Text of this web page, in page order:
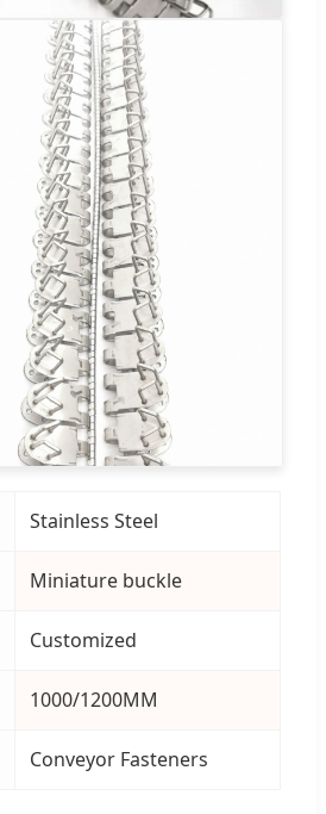
Stainless Steel
Miniature buckle
Customized
1000/1200MM
Conveyor Fasteners